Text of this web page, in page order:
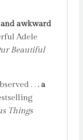
awkward
Adele
Beautiful
. . . a
Things